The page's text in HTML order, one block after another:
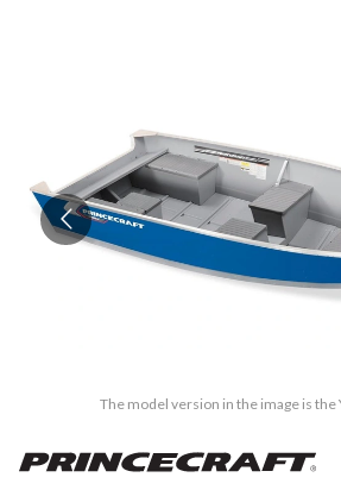
The model version in the image is the